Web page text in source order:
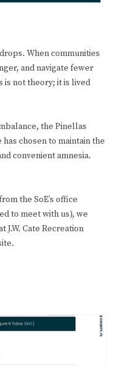
When communities
and navigate fewer
is not theory; it is lived
the Pinellas
chosen to maintain the
convenient amnesia.
the SoE’s office
to meet with us), we
Cate Recreation